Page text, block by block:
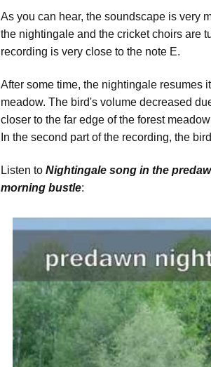
As you can hear, the soundscape is very
the nightingale and the cricket choirs are
recording is very close to the note E.
After some time, the nightingale resumes
meadow. The bird's volume decreased
closer to the far edge of the forest
In the second part of the recording, the
Listen to Nightingale song in the
morning bustle: